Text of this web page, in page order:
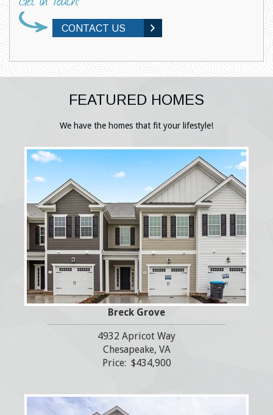
CONTACT US
FEATURED HOMES
We have the homes that fit your lifestyle!
Breck Grove
4932 Apricot Way
Chesapeake, VA
Price: $434,900